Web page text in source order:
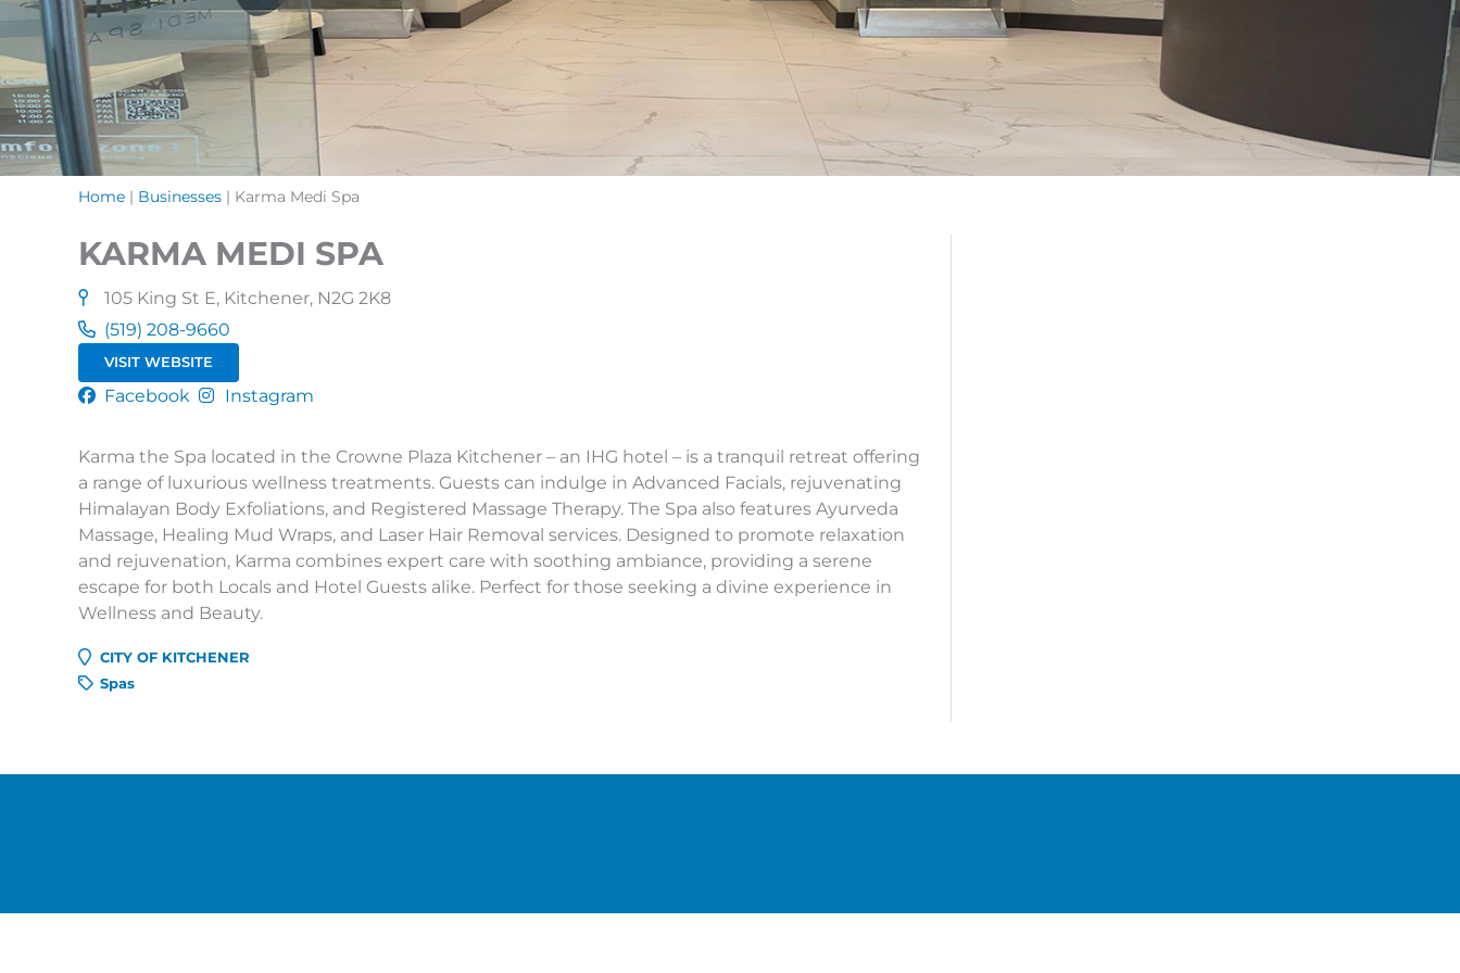
Home | Businesses | Karma Medi Spa
KARMA MEDI SPA
105 King St E, Kitchener, N2G 2K8
(519) 208-9660
VISIT WEBSITE
Facebook Instagram
Karma the Spa located in the Crowne Plaza Kitchener – an IHG hotel – is a tranquil retreat offering
a range of luxurious wellness treatments. Guests can indulge in Advanced Facials, rejuvenating
Himalayan Body Exfoliations, and Registered Massage Therapy. The Spa also features Ayurveda
Massage, Healing Mud Wraps, and Laser Hair Removal services. Designed to promote relaxation
and rejuvenation, Karma combines expert care with soothing ambiance, providing a serene
escape for both Locals and Hotel Guests alike. Perfect for those seeking a divine experience in
Wellness and Beauty.
CITY OF KITCHENER
Spas